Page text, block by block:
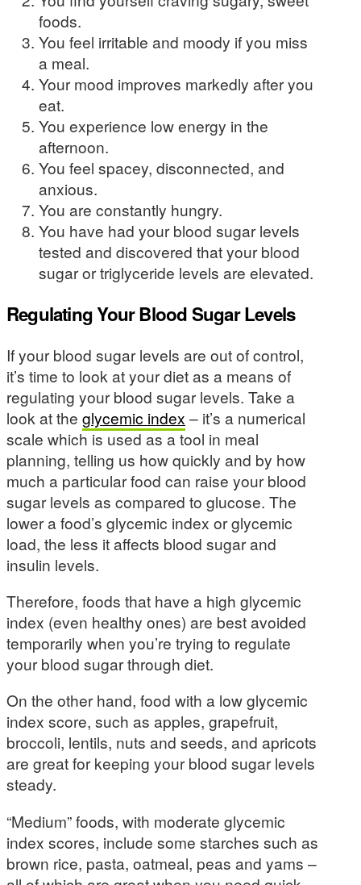
foods.
You feel irritable and moody if you miss
a meal.
Your mood improves markedly after you
eat.
You experience low energy in the
afternoon.
You feel spacey, disconnected, and
anxious.
You are constantly hungry.
You have had your blood sugar levels
tested and discovered that your blood
sugar or triglyceride levels are elevated.
Regulating Your Blood Sugar Levels
If your blood sugar levels are out of control,
it’s time to look at your diet as a means of
regulating your blood sugar levels. Take a
look at the glycemic index – it’s a numerical
scale which is used as a tool in meal
planning, telling us how quickly and by how
much a particular food can raise your blood
sugar levels as compared to glucose. The
lower a food’s glycemic index or glycemic
load, the less it affects blood sugar and
insulin levels.
Therefore, foods that have a high glycemic
index (even healthy ones) are best avoided
temporarily when you’re trying to regulate
your blood sugar through diet.
On the other hand, food with a low glycemic
index score, such as apples, grapefruit,
broccoli, lentils, nuts and seeds, and apricots
are great for keeping your blood sugar levels
steady.
“Medium” foods, with moderate glycemic
index scores, include some starches such as
brown rice, pasta, oatmeal, peas and yams –